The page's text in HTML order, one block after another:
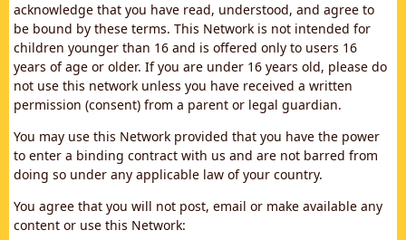
acknowledge that you have read, understood, and agree to
be bound by these terms. This Network is not intended for
children younger than 16 and is offered only to users 16
years of age or older. If you are under 16 years old, please do
not use this network unless you have received a written
permission (consent) from a parent or legal guardian.
You may use this Network provided that you have the power
to enter a binding contract with us and are not barred from
doing so under any applicable law of your country.
You agree that you will not post, email or make available any
content or use this Network: